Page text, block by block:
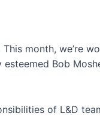
month, we’re
Bob
of L&D